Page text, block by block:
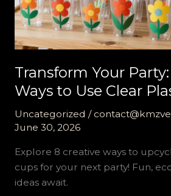
Transform Your
Ways to Use Clear
Uncategorized /
June 30, 2026
Explore 8 creative ways to
cups for your next party! Fun,
ideas await.